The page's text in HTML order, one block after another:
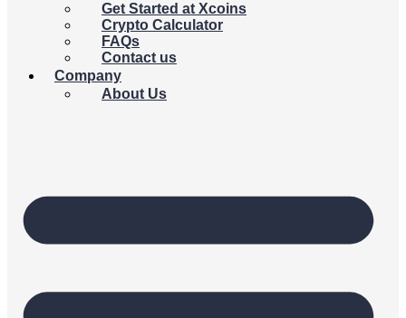
Get Started at Xcoins
Crypto Calculator
FAQs
Contact us
Company
About Us